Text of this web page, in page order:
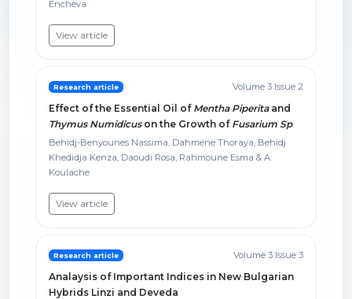
Encheva
View article
Research article Volume 3 Issue 2
Effect of the Essential Oil of Mentha Piperitaand
Thymus Numidicuson the Growth of Fusarium Sp
Behidj-Benyounes Nassima, Dahmene Thoraya, Behidj
Khedidja Kenza, Daoudi Rosa, Rahmoune Esma & A.
Koulache
View article
Research article Volume 3 Issue 3
Analaysis of Important Indices in New Bulgarian
Hybrids Linzi and Deveda